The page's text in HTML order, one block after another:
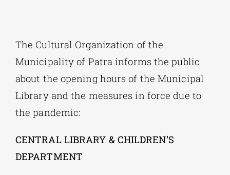
EDUCATIONAL INSTITUTIONS
CULTURAL INSTITUTIONS
The Cultural Organization of the
Municipality of Patra informs the public
about the opening hours of the Municipal
Library and the measures in force due to
the pandemic:
CENTRAL LIBRARY & CHILDREN’S
DEPARTMENT